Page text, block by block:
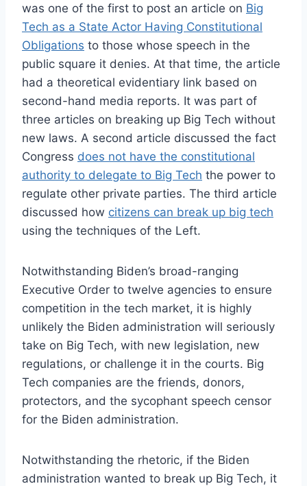
was one of the first to post an article on Big
Tech as a State Actor Having Constitutional
Obligations to those whose speech in the
public square it denies. At that time, the article
had a theoretical evidentiary link based on
second-hand media reports. It was part of
three articles on breaking up Big Tech without
new laws. A second article discussed the fact
Congress does not have the constitutional
authority to delegate to Big Tech the power to
regulate other private parties. The third article
discussed how citizens can break up big tech
using the techniques of the Left.
Notwithstanding Biden’s broad-ranging
Executive Order to twelve agencies to ensure
competition in the tech market, it is highly
unlikely the Biden administration will seriously
take on Big Tech, with new legislation, new
regulations, or challenge it in the courts. Big
Tech companies are the friends, donors,
protectors, and the sycophant speech censor
for the Biden administration.
Notwithstanding the rhetoric, if the Biden
administration wanted to break up Big Tech, it